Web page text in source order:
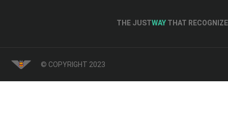
THE JUSTWAY THAT
© COPYRIGHT 2023